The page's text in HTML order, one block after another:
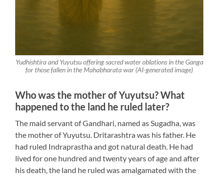
Yudhishtira and Yuyutsu offering sacred water oblations in the Ganga
for those fallen in the Mahabharata war (AI-generated image)
Who was the mother of Yuyutsu? What
happened to the land he ruled later?
The maid servant of Gandhari, named as Sugadha, was
the mother of Yuyutsu. Dritarashtra was his father. He
had ruled Indraprastha and got natural death. He had
lived for one hundred and twenty years of age and after
his death, the land he ruled was amalgamated with the